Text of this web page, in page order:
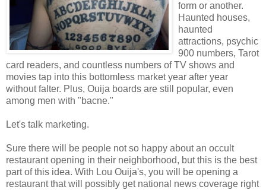
form or another.
Haunted houses,
haunted
attractions, psychic
900 numbers, Tarot
card readers, and countless numbers of TV shows and
movies tap into this bottomless market year after year
without falter. Plus, Ouija boards are still popular, even
among men with "bacne."
Let's talk marketing.
Sure there will be people not so happy about an occult
restaurant opening in their neighborhood, but this is the best
part of this idea. With Lou Ouija's, you will be opening a
restaurant that will possibly get national news coverage right